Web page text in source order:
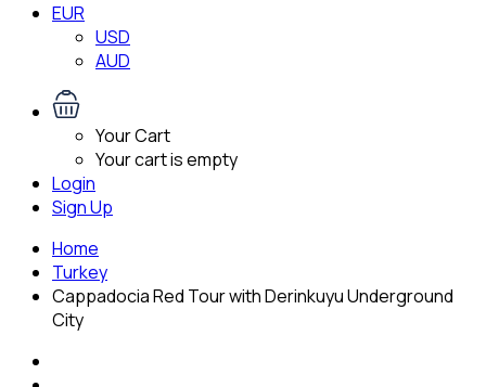
EUR
USD
AUD
Your Cart
Your cart is empty
Login
Sign Up
Home
Turkey
Cappadocia Red Tour with Derinkuyu Underground
City